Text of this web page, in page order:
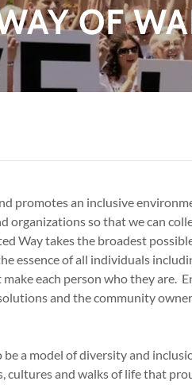
OF
promotes an inclusive
organizations so that we can
Way takes the broadest
essence of all individuals
each person who they are.
and the community
a model of diversity and
cultures and walks of life that